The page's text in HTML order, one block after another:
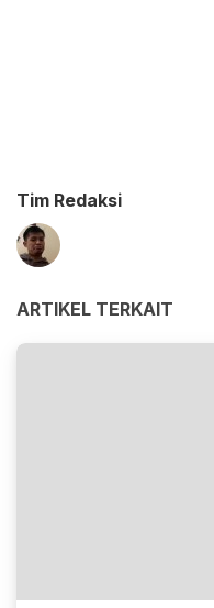
Tim Redaksi
ARTIKEL TERKAIT